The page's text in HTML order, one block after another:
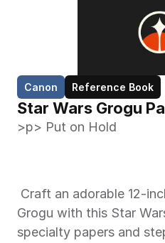
Canon Reference Book
Star Wars Grogu
>p> Put on Hold
Grogu with this Star
specialty papers and